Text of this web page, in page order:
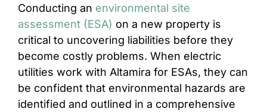
Conducting an environmental site
assessment (ESA) on a new property is
critical to uncovering liabilities before they
become costly problems. When electric
utilities work with Altamira for ESAs, they can
be confident that environmental hazards are
identified and outlined in a comprehensive